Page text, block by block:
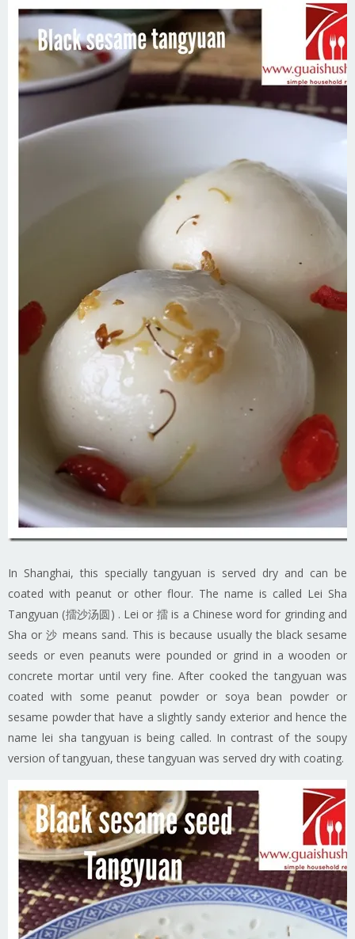
In Shanghai, this specially tangyuan is served dry and can be
coated with peanut or other flour. The name is called Lei Sha
Tangyuan (擂沙汤圆) . Lei or 擂 is a Chinese word for grinding and
Sha or 沙 means sand. This is because usually the black sesame
seeds or even peanuts were pounded or grind in a wooden or
concrete mortar until very fine. After cooked the tangyuan was
coated with some peanut powder or soya bean powder or
sesame powder that have a slightly sandy exterior and hence the
name lei sha tangyuan is being called. In contrast of the soupy
version of tangyuan, these tangyuan was served dry with coating.